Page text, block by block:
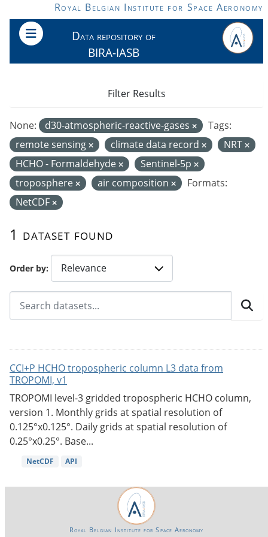
Skip to main contentRoyal Belgian Institute for Space Aeronomy
Data repository of
BIRA-IASB
Order by
1 dataset found
None: d30-atmospheric-reactive-gases
Tags:
remote sensing
climate data record
NRT
HCHO - Formaldehyde
Sentinel-5p
troposphere
air composition
Formats:
NetCDF
Filter Results
CCI+P HCHO tropospheric column L3 data from
TROPOMI, v1
TROPOMI level-3 gridded tropospheric HCHO column,
version 1. Monthly grids at spatial resolution of
0.125°x0.125°. Daily grids at spatial resolution of
0.25°x0.25°. Base...
NetCDF API
Royal Belgian Institute for Space Aeronomy